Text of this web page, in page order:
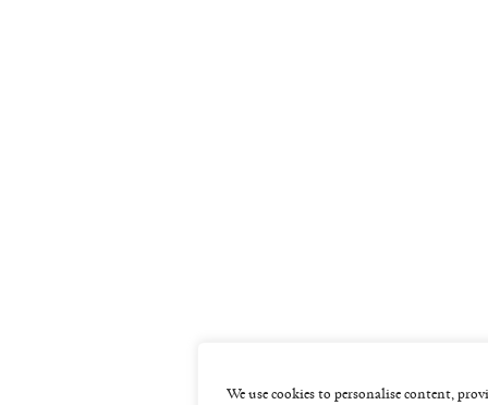
We use cookies to personalise content,